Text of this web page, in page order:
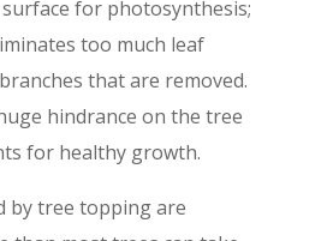
for photosynthesis;
too much leaf
that are removed.
hindrance on the tree
for healthy growth.
by tree topping are